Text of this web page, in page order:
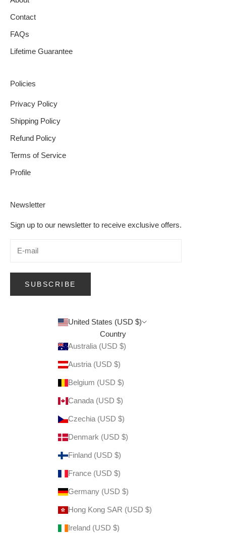
Contact
FAQs
Lifetime Guarantee
Policies
Privacy Policy
Shipping Policy
Refund Policy
Terms of Service
Profile
Newsletter
Sign up to our newsletter to receive exclusive offers.
SUBSCRIBE
United States (USD $)
Country
Australia (USD $)
Austria (USD $)
Belgium (USD $)
Canada (USD $)
Czechia (USD $)
Denmark (USD $)
Finland (USD $)
France (USD $)
Germany (USD $)
Hong Kong SAR (USD $)
Ireland (USD $)